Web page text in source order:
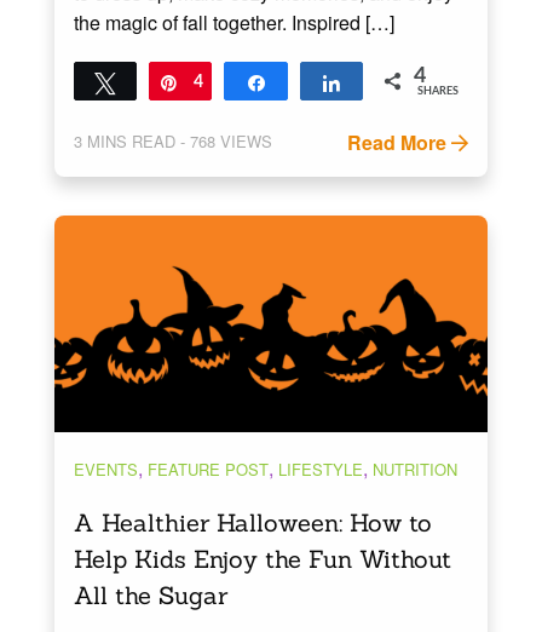
the magic of fall together. Inspired […]
Tweet Pin
4 Share Share 4
SHARES
3 MINS READ- 768 VIEWS Read More
EVENTS, FEATURE POST, LIFESTYLE, NUTRITION
A Healthier Halloween: How to
Help Kids Enjoy the Fun Without
All the Sugar